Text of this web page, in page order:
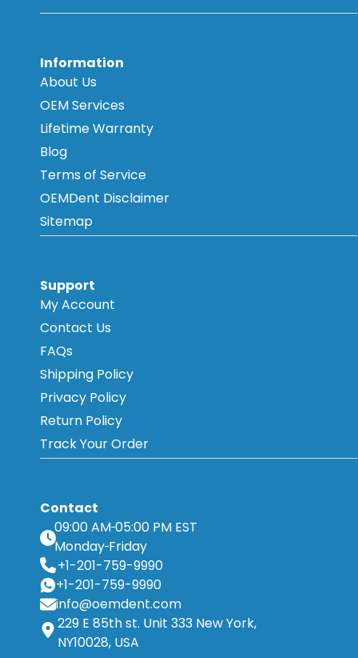
Information
About Us
OEM Services
Lifetime Warranty
Blog
Terms of Service
OEMDent Disclaimer
Sitemap
Support
My Account
Contact Us
FAQs
Shipping Policy
Privacy Policy
Return Policy
Track Your Order
Contact
09:00 AM 05:00 PM EST
Monday Friday
+1-201-759-9990
+1-201-759-9990
info@oemdent.com
229 E 85th st. Unit 333 New York,
NY10028, USA